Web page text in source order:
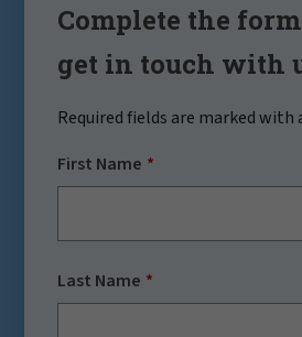
Complete the
get in touch with
Required fields are marked with
First Name
Last Name